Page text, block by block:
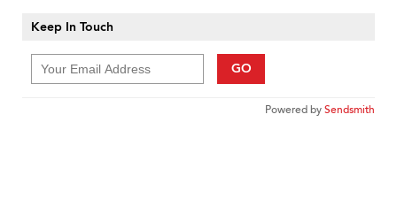
Keep In Touch
GO
Powered bySendsmith